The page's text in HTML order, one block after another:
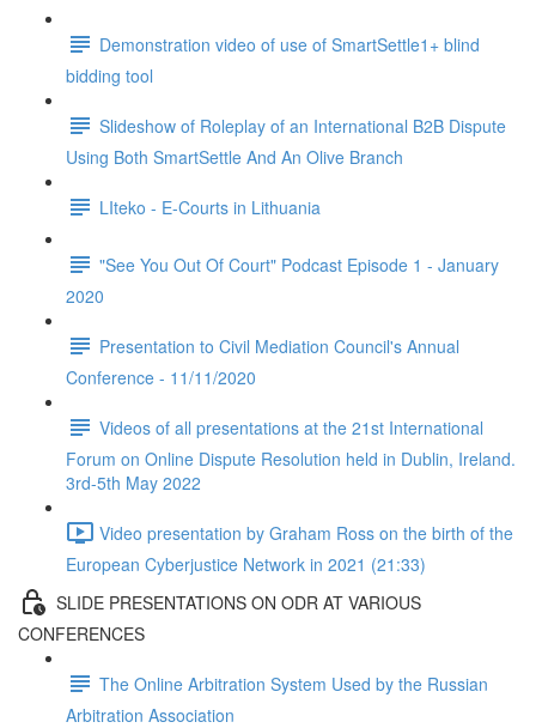
Demonstration video of use of SmartSettle1+ blind
bidding tool
Slideshow of Roleplay of an International B2B Dispute
Using Both SmartSettle And An Olive Branch
LIteko - E-Courts in Lithuania
"See You Out Of Court" Podcast Episode 1 - January
2020
Presentation to Civil Mediation Council's Annual
Conference - 11/11/2020
Videos of all presentations at the 21st International
Forum on Online Dispute Resolution held in Dublin, Ireland.
3rd-5th May 2022
Video presentation by Graham Ross on the birth of the
European Cyberjustice Network in 2021 (21:33)
SLIDE PRESENTATIONS ON ODR AT VARIOUS
CONFERENCES
The Online Arbitration System Used by the Russian
Arbitration Association